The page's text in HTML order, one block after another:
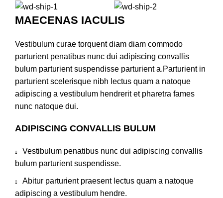
MAECENAS IACULIS
Vestibulum curae torquent diam diam commodo
parturient penatibus nunc dui adipiscing convallis
bulum parturient suspendisse parturient a.Parturient in
parturient scelerisque nibh lectus quam a natoque
adipiscing a vestibulum hendrerit et pharetra fames
nunc natoque dui.
ADIPISCING CONVALLIS BULUM
Vestibulum penatibus nunc dui adipiscing convallis
bulum parturient suspendisse.
Abitur parturient praesent lectus quam a natoque
adipiscing a vestibulum hendre.